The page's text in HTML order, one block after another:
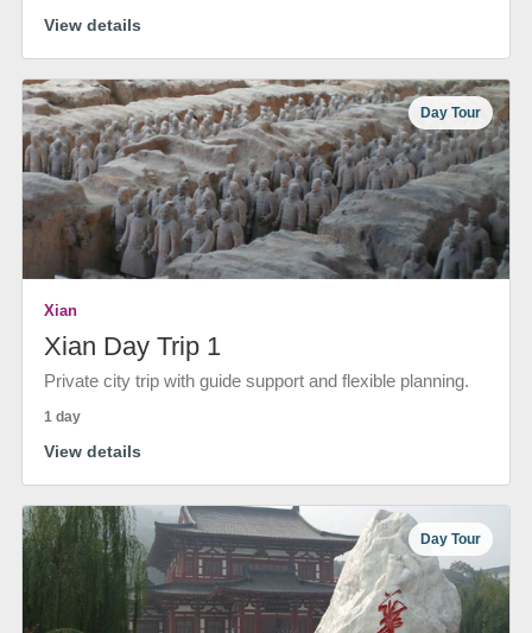
View details
Day Tour
Xian
Xian Day Trip 1
Private city trip with guide support and flexible planning.
1 day
View details
Day Tour